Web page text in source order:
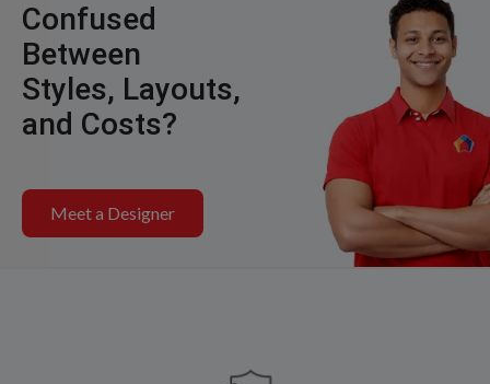
Confused
Between
Styles, Layouts,
and Costs?
Meet a Designer